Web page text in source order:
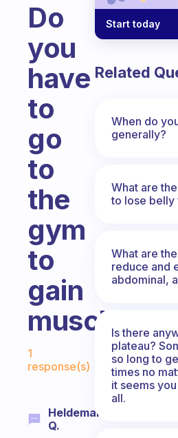
Do
you
have
to
go
to
the
gym
to
gain
muscle?
Fabulous Community
1
response(s)
Heldemaro
Q.
Start today
Related
When do
generally?
What are
to lose belly
What are
reduce and
abdominal,
Is there
plateau?
so long to
times no
it seems
all.